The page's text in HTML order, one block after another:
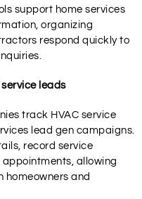
support home services
organizing
respond quickly to
leads
track HVAC service
lead gen campaigns.
record service
appointments, allowing
homeowners and